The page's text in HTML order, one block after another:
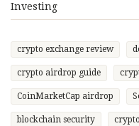
Investing
crypto exchange review
crypto airdrop guide
CoinMarketCap airdrop
blockchain security